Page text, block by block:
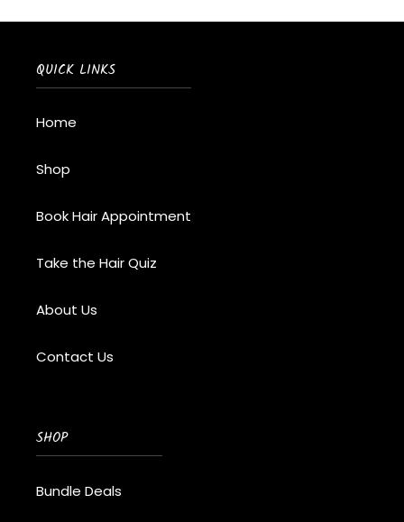
QUICK LINKS
Home
Shop
Book Hair Appointment
Take the Hair Quiz
About Us
Contact Us
SHOP
Bundle Deals